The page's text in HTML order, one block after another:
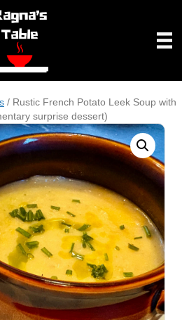
/ Rustic French Potato Leek Soup with
surprise dessert)